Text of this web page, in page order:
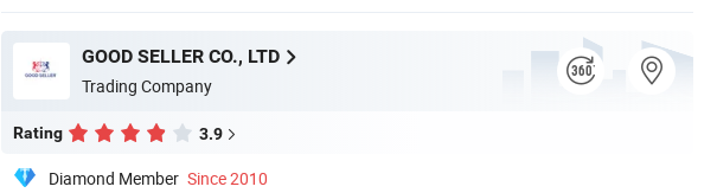
GOOD SELLER CO., LTD
Trading Company
Rating 3.9
Diamond Member Since 2010